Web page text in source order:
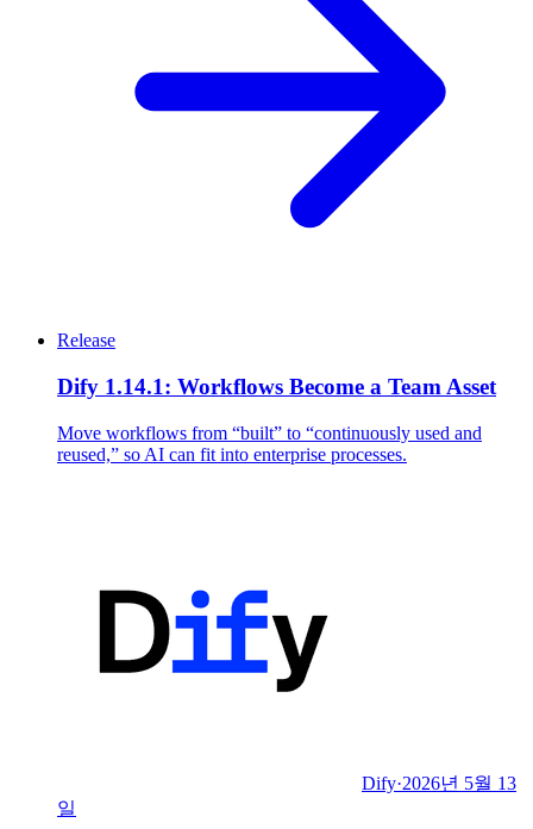
Release
Dify 1.14.1: Workflows Become a Team Asset
Move workflows from “built” to “continuously used and
reused,” so AI can fit into enterprise processes.
Dify·2026년 5월 13
일